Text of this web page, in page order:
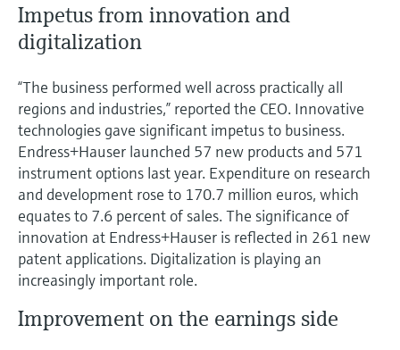
Impetus from innovation and
digitalization
“The business performed well across practically all
regions and industries,” reported the CEO. Innovative
technologies gave significant impetus to business.
Endress+Hauser launched 57 new products and 571
instrument options last year. Expenditure on research
and development rose to 170.7 million euros, which
equates to 7.6 percent of sales. The significance of
innovation at Endress+Hauser is reflected in 261 new
patent applications. Digitalization is playing an
increasingly important role.
Improvement on the earnings side